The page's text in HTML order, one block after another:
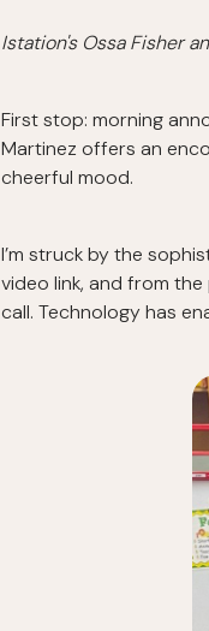
Istation's Ossa Fisher
First stop: morning
Martinez offers an
cheerful mood.
I’m struck by the
video link, and from
call. Technology has